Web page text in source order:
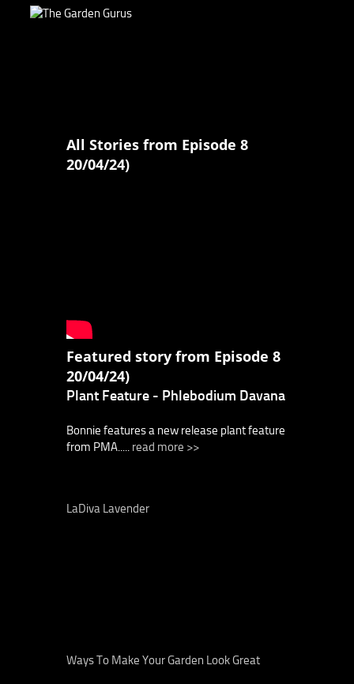
All Stories from Episode 8
20/04/24)
Featured story from Episode 8
20/04/24)
Plant Feature - Phlebodium Davana
Bonnie features a new release plant feature
from PMA..... read more >>
LaDiva Lavender
Ways To Make Your Garden Look Great